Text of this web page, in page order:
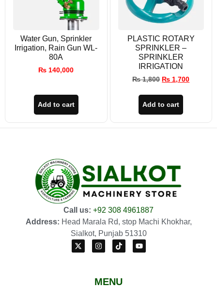
Water Gun, Sprinkler
Irrigation, Rain Gun WL-
80A
₨ 140,000
Add to cart
PLASTIC ROTARY
SPRINKLER –
SPRINKLER
IRRIGATION
₨1,800 ₨ 1,700
Add to cart
Call us: +92 308 4961887
Address: Head Marala Rd, stop Machi Khokhar,
Sialkot, Punjab 51310
MENU